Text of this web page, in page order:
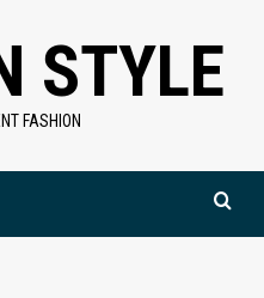
STYLE
FASHION